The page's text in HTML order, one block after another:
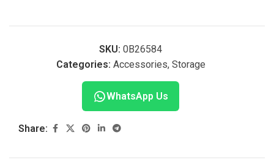
SKU:0B26584
Categories: Accessories, Storage
WhatsApp Us
Share: